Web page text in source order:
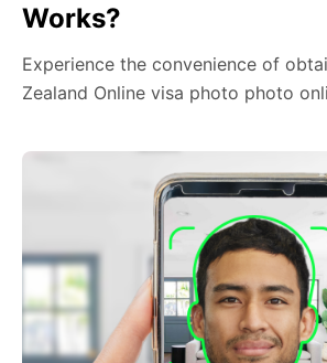
2. Face The Camera
Place your head in the green
camera, and hold your device with
Works?
Experience the convenience of
Zealand Online visa photo photo